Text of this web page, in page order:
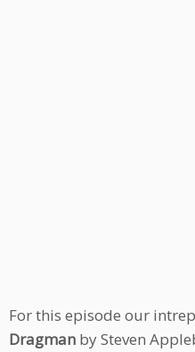
For this episode our
Dragman by Steven